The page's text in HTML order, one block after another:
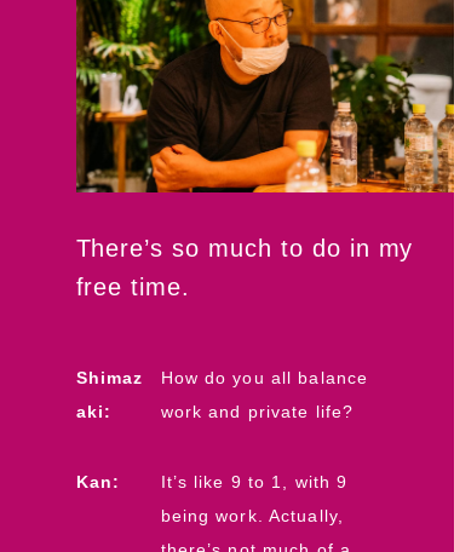
There’s so much to do in my
free time.
Shimaz
aki:
How do you all balance
work and private life?
Kan:
It’s like 9 to 1, with 9
being work. Actually,